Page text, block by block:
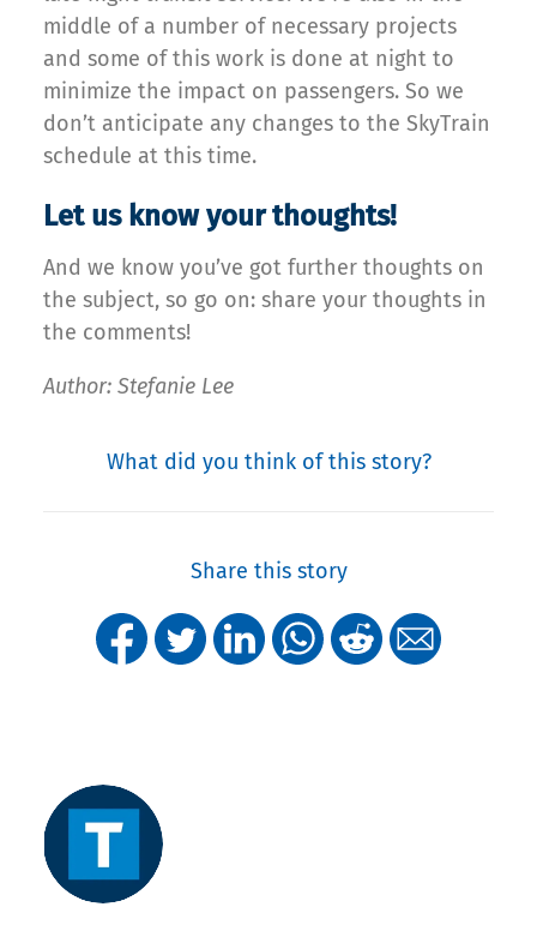
middle of a number of necessary projects
and some of this work is done at night to
minimize the impact on passengers. So we
don’t anticipate any changes to the SkyTrain
schedule at this time.
Let us know your thoughts!
And we know you’ve got further thoughts on
the subject, so go on: share your thoughts in
the comments!
Author: Stefanie Lee
What did you think of this story?
Share this story